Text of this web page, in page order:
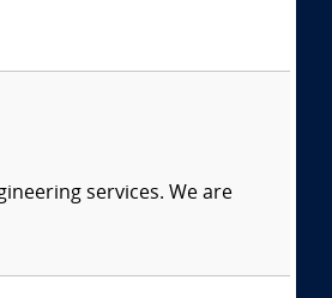
services. We are